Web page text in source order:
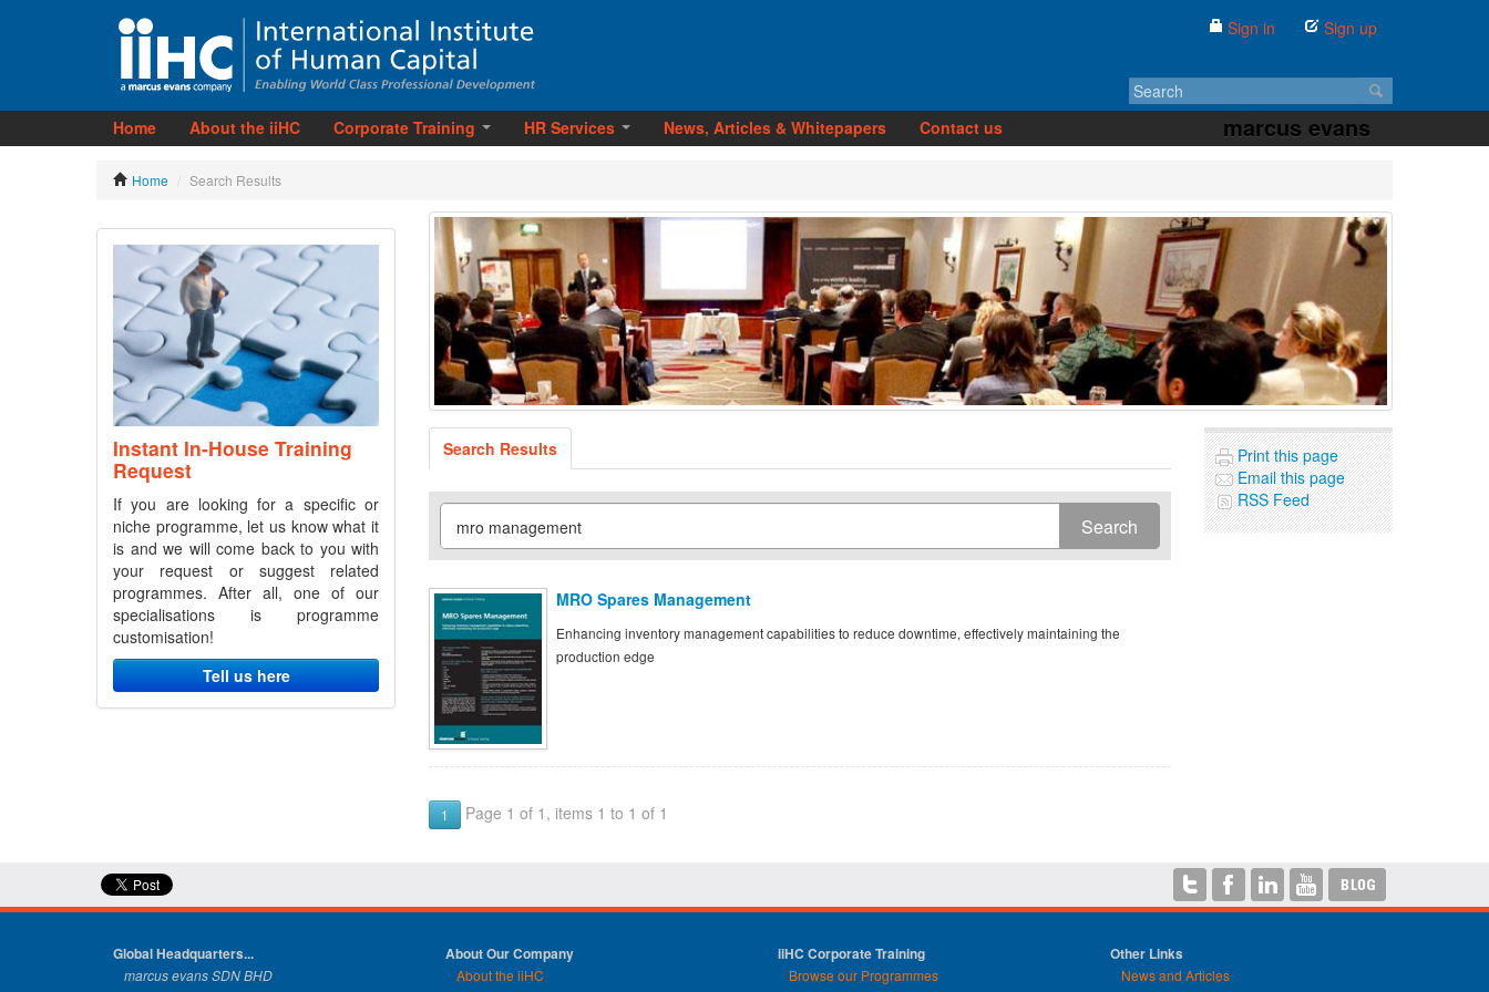
Sign in Sign up
marcus evans
Home About the iiHC Corporate Training HR Services News, Articles & Whitepapers Contact us
Home / Search Results
Instant In-House Training
Request
If you are looking for a specific or
niche programme, let us know what it
is and we will come back to you with
your request or suggest related
programmes. After all, one of our
specialisations is programme
customisation!
Tell us here
Search Results
MRO Spares Management
Enhancing inventory management capabilities to reduce downtime, effectively maintaining the
production edge
1 Page 1 of 1, items 1 to 1 of 1
Print this page
Email this page
RSS Feed
Global Headquarters...
marcus evans SDN BHD
About Our Company
About the iiHC
iiHC Corporate Training
Browse our Programmes
Other Links
News and Articles